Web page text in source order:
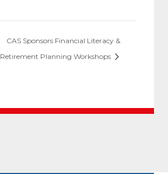
CAS Sponsors Financial Literacy &
Retirement Planning Workshops